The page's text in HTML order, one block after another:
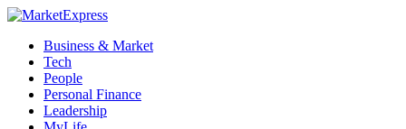
Business & Market
Tech
People
Personal Finance
Leadership